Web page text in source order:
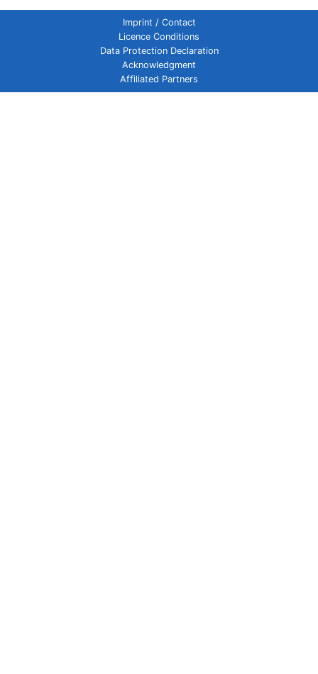
Imprint / Contact
Licence Conditions
Data Protection Declaration
Acknowledgment
Affiliated Partners